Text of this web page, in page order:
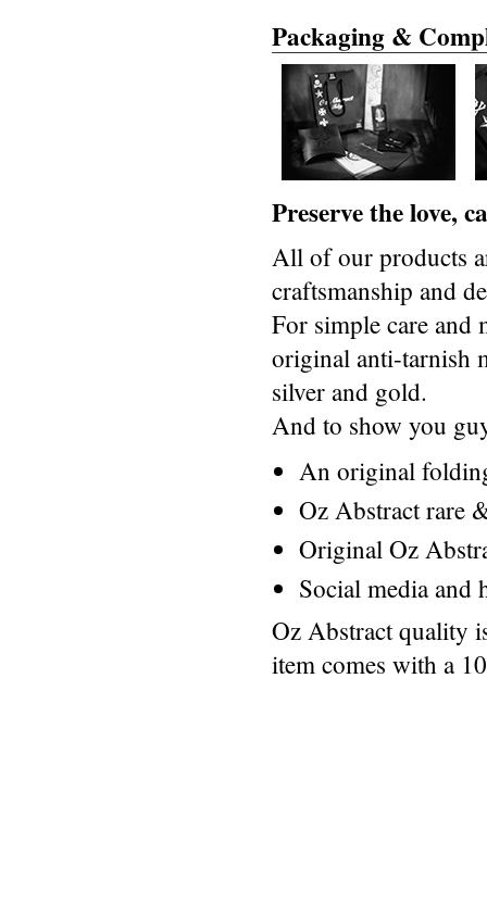
Packaging &
Preserve the love,
All of our products
craftsmanship and
For simple care and
original anti-tarnish
silver and gold.
And to show you
An original
Oz Abstract rare
Original Oz
Social media and
Oz Abstract quality
item comes with a